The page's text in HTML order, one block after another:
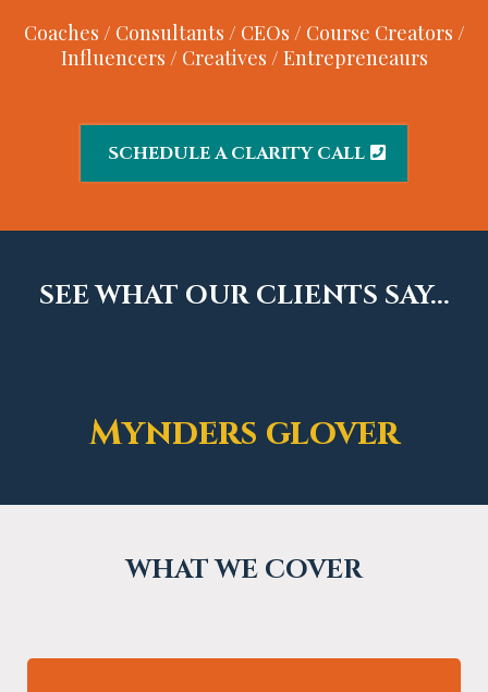
Coaches / Consultants / CEOs / Course Creators /
Influencers / Creatives / Entrepreneaurs
SCHEDULE A CLARITY CALL
SEE WHAT OUR CLIENTS SAY...
Mynders glover
WHAT WE COVER